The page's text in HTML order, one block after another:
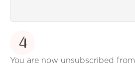
4
You are now unsubscribed from